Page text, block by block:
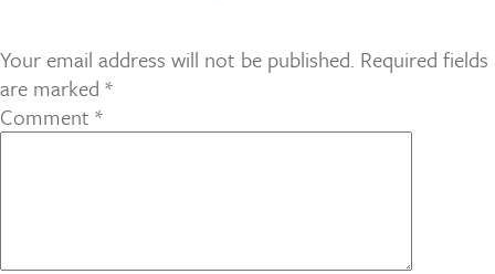
Your email address will not be published. Required fields
are marked *
Comment *